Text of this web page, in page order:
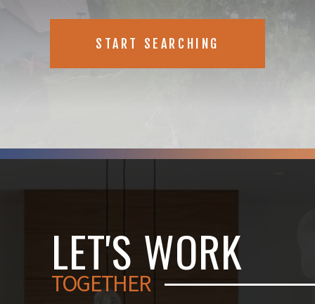
START SEARCHING
LET'S WORK
TOGETHER